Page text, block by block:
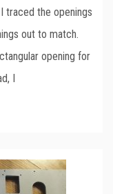
traced the openings
out to match.
opening for
I